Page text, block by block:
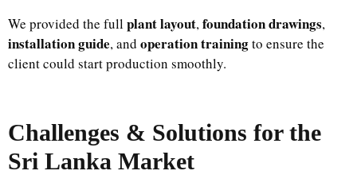
We provided the full plant layout, foundation drawings,
installation guide, and operation trainingto ensure the
client could start production smoothly.
Challenges & Solutions for the
Sri Lanka Market